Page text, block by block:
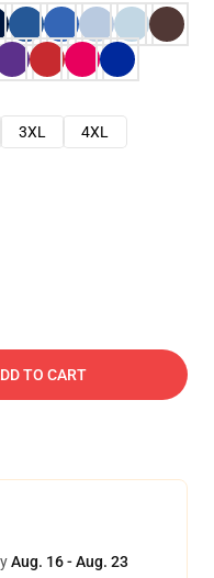
3XL
4XL
TO CART
Aug. 16 - Aug. 23